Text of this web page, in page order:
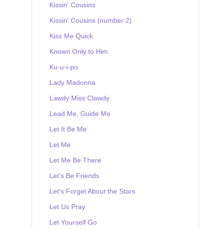
Kissin' Cousins
Kissin' Cousins (number 2)
Kiss Me Quick
Known Only to Him
Ku-u-i-po
Lady Madonna
Lawdy Miss Clawdy
Lead Me, Guide Me
Let It Be Me
Let Me
Let Me Be There
Let's Be Friends
Let's Forget About the Stars
Let Us Pray
Let Yourself Go